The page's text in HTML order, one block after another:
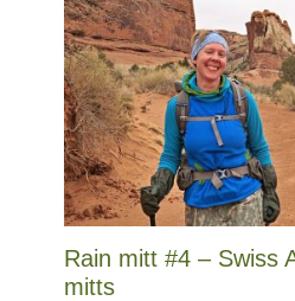
Rain mitt #4 – Swiss
mitts